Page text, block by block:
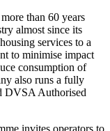
than 60 years
almost since its
services to a
to minimise impact
consumption of
also runs a fully
DVSA Authorised
invites operators to